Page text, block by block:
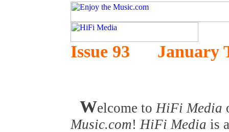
Issue 93 January
Welcome toHiFi Media
Music.com!HiFi Media is